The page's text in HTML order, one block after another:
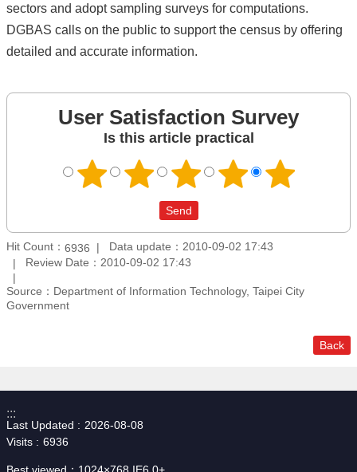
sectors and adopt sampling surveys for computations.
DGBAS calls on the public to support the census by offering
detailed and accurate information.
User Satisfaction Survey
Is this article practical
Hit Count： 6936
Data update：2010-09-02 17:43
Review Date：2010-09-02 17:43
Source：Department of Information Technology, Taipei City
Government
Back
:::
Last Updated
2026-08-08
Visits
6936
Best viewed：1024×768 IE6.0+